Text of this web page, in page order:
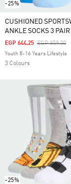
-25%
CUSHIONED
ANKLE SOCKS 3
Price
EGP 859.00To
EGP 644.25
Youth 8-16 Years Lifestyle
3 Colours
-25%